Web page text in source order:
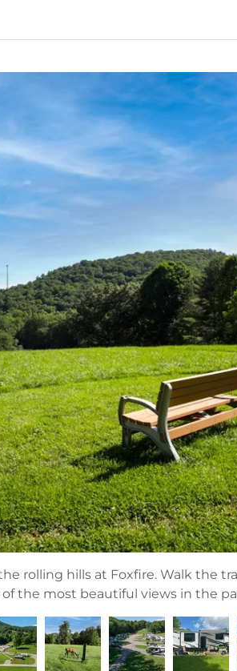
rolling hills at Foxfire. Walk the
the most beautiful views in the